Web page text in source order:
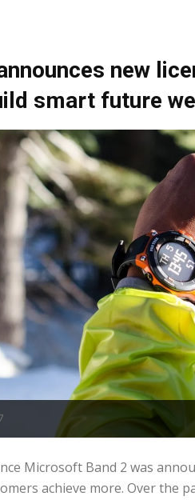
new
smart future
Microsoft Band 2 was
achieve more. Over the